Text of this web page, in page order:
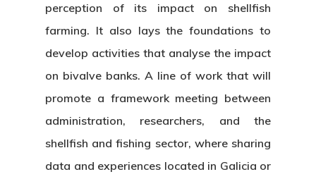
perception of its impact on shellfish
farming. It also lays the foundations to
develop activities that analyse the impact
on bivalve banks. A line of work that will
promote a framework meeting between
administration, researchers, and the
shellfish and fishing sector, where sharing
data and experiences located in Galicia or